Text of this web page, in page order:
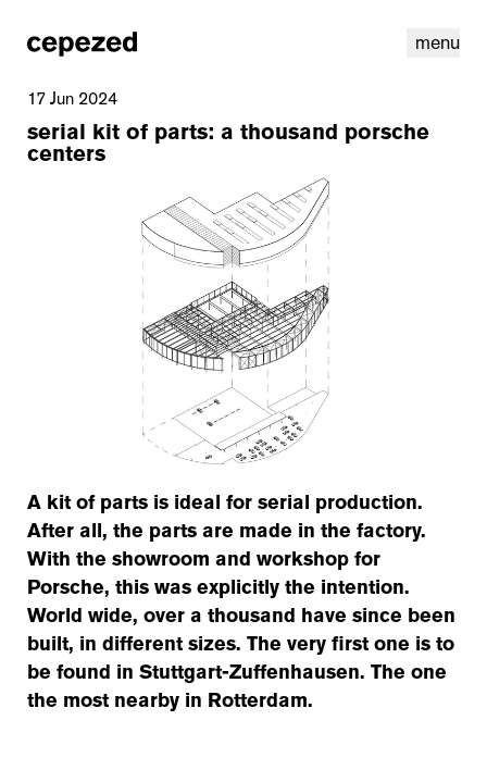
menu
17 Jun 2024
serial kit of parts: a thousand porsche
centers
A kit of parts is ideal for serial production.
After all, the parts are made in the factory.
With the showroom and workshop for
Porsche, this was explicitly the intention.
World wide, over a thousand have since been
built, in different sizes. The very first one is to
be found in Stuttgart-Zuffenhausen. The one
the most nearby in Rotterdam.